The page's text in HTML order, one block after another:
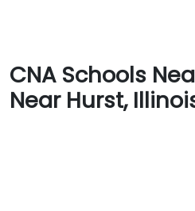
CNA Schools
Near Hurst,